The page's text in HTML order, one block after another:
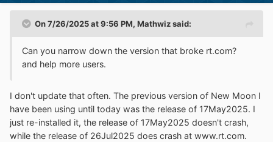
On 7/26/2025 at 9:56 PM, Mathwizsaid:
Can you narrow down the version that broke rt.com?
and help more users.
I don't update that often. The previous version of New Moon I
have been using until today was the release of 17May2025. I
just re-installed it, the release of 17May2025 doesn't crash,
while the release of 26Jul2025 does crash at www.rt.com.